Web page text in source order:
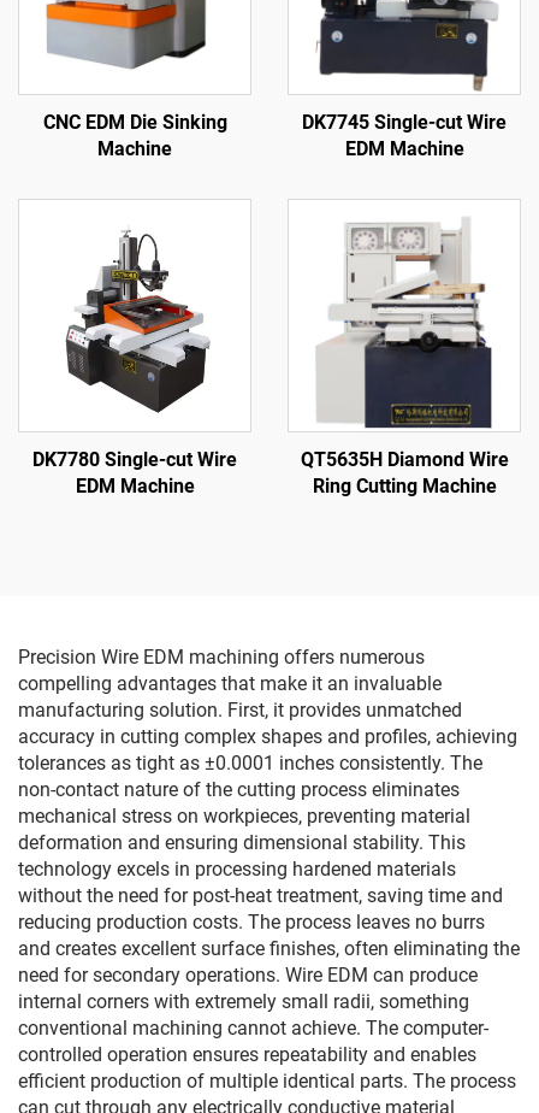
CNC EDM Die Sinking
Machine
DK7745 Single-cut Wire
EDM Machine
DK7780 Single-cut Wire
EDM Machine
QT5635H Diamond Wire
Ring Cutting Machine
Precision Wire EDM machining offers numerous
compelling advantages that make it an invaluable
manufacturing solution. First, it provides unmatched
accuracy in cutting complex shapes and profiles, achieving
tolerances as tight as ±0.0001 inches consistently. The
non-contact nature of the cutting process eliminates
mechanical stress on workpieces, preventing material
deformation and ensuring dimensional stability. This
technology excels in processing hardened materials
without the need for post-heat treatment, saving time and
reducing production costs. The process leaves no burrs
and creates excellent surface finishes, often eliminating the
need for secondary operations. Wire EDM can produce
internal corners with extremely small radii, something
conventional machining cannot achieve. The computer-
controlled operation ensures repeatability and enables
efficient production of multiple identical parts. The process
can cut through any electrically conductive material